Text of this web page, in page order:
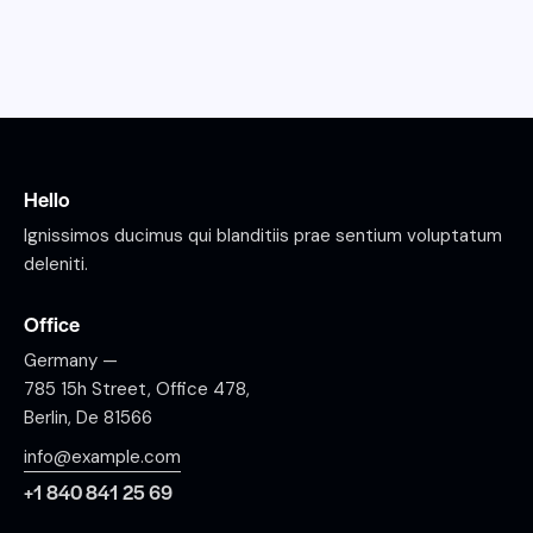
Hello
Ignissimos ducimus qui blanditiis prae sentium voluptatum
deleniti.
Office
Germany —
785 15h Street, Office 478,
Berlin, De 81566
info@example.com
+1 840 841 25 69